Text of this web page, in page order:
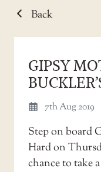
Back
GIPSY
7th Aug 2019
Step on board
Hard on
chance to take